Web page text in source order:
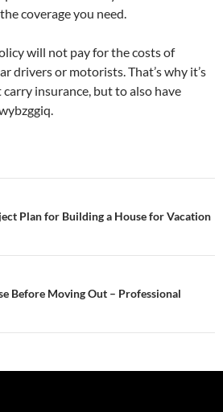
coverage you need.
will not pay for the costs of
drivers or motorists. That’s why it’s
insurance, but to also have
Plan for Building a House for Vacation
Before Moving Out – Professional